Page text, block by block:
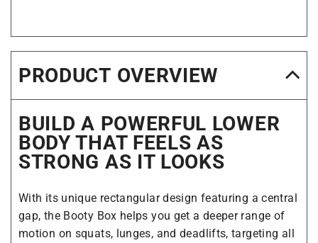
PRODUCT OVERVIEW
BUILD A POWERFUL LOWER
BODY THAT FEELS AS
STRONG AS IT LOOKS
With its unique rectangular design featuring a central
gap, the Booty Box helps you get a deeper range of
motion on squats, lunges, and deadlifts, targeting all